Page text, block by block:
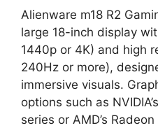
Alienware m18 R2
large 18-inch display
1440p or 4K) and high
240Hz or more),
immersive visuals.
options such as
series or AMD’s